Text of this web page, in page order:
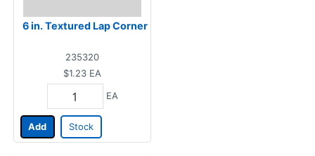
6 in. Textured Lap Corner
235320
$1.23 EA
EA
Add Stock